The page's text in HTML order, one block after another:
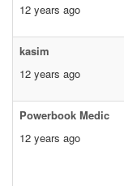
12 years ago
kasim
12 years ago
Powerbook Medic
12 years ago